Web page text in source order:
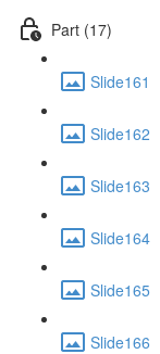
Part (17)
Slide161
Slide162
Slide163
Slide164
Slide165
Slide166